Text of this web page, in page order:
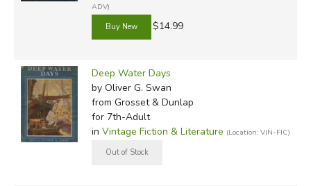
ADV)
$14.99
Deep Water Days
by Oliver G. Swan
from Grosset & Dunlap
for 7th-Adult
in Vintage Fiction & Literature (Location: VIN-FIC)